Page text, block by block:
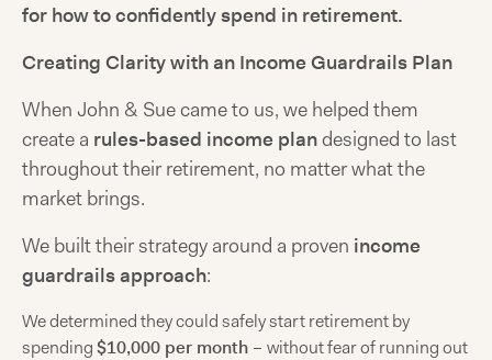
for how to confidently spend in retirement.
Creating Clarity with an Income Guardrails Plan
When John & Sue came to us, we helped them
create a rules-based income plandesigned to last
throughout their retirement, no matter what the
market brings.
We built their strategy around a proven income
guardrails approach:
We determined they could safely start retirement by
spending$10,000 per month – without fear of running out